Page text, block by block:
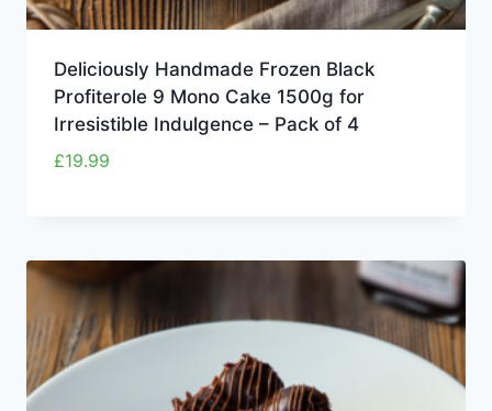
Deliciously Handmade Frozen Black
Profiterole 9 Mono Cake 1500g for
Irresistible Indulgence – Pack of 4
£19.99